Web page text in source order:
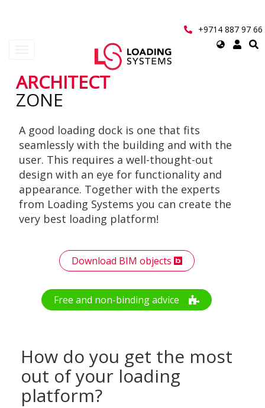
+9714 887 97 66
Select
User
menu
ARCHITECT
ZONE
A good loading dock is one that fits
seamlessly with the building and with the
user. This requires a well-thought-out
design with an eye for functionality and
appearance. Together with the experts
from Loading Systems you can create the
very best loading platform!
Download BIM objects
Free and non-binding advice
How do you get the most
out of your loading
platform?